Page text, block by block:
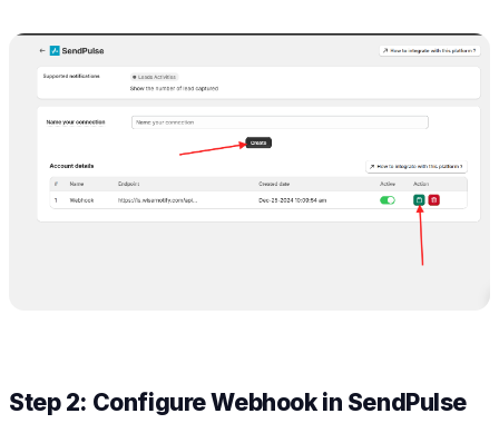
Step 2: Configure Webhook in SendPulse